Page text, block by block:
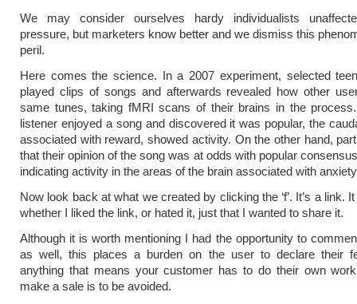
We may consider ourselves hardy individualists
pressure, but marketers know better and we dismiss this
peril.
Here comes the science. In a 2007 experiment, selected
played clips of songs and afterwards revealed how other
same tunes, taking fMRI scans of their brains in the
listener enjoyed a song and discovered it was popular, the
associated with reward, showed activity. On the other hand,
that their opinion of the song was at odds with popular
indicating activity in the areas of the brain associated with
Now look back at what we created by clicking the ‘f’. It’s a link.
whether I liked the link, or hated it, just that I wanted to share it.
Although it is worth mentioning I had the opportunity to
as well, this places a burden on the user to declare their
anything that means your customer has to do their own
make a sale is to be avoided.